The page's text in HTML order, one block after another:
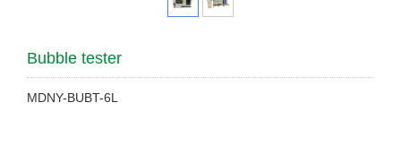
Bubble tester
MDNY-BUBT-6L